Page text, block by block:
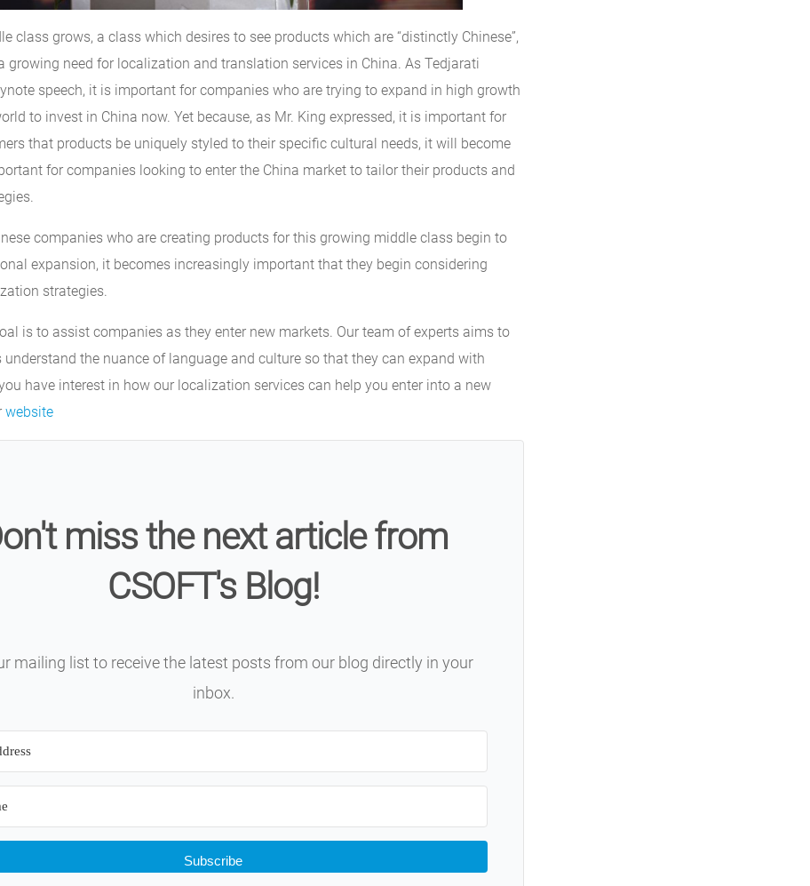
class grows, a class which desires to see products which are “distinctly Chinese”,
growing need for localization and translation services in China. As Tedjarati
speech, it is important for companies who are trying to expand in high growth
to invest in China now. Yet because, as Mr. King expressed, it is important for
that products be uniquely styled to their specific cultural needs, it will become
for companies looking to enter the China market to tailor their products and
companies who are creating products for this growing middle class begin to
expansion, it becomes increasingly important that they begin considering
strategies.
is to assist companies as they enter new markets. Our team of experts aims to
understand the nuance of language and culture so that they can expand with
have interest in how our localization services can help you enter into a new
website
miss the next article from
CSOFT's Blog!
mailing list to receive the latest posts from our blog directly in your
inbox.
Subscribe